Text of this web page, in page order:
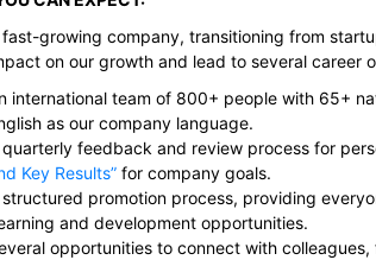
fast-growing company, transitioning from
on our growth and lead to several career
international team of 800+ people with 65+
as our company language.
quarterly feedback and review process for
Key Results” for company goals.
structured promotion process, providing
and development opportunities.
opportunities to connect with